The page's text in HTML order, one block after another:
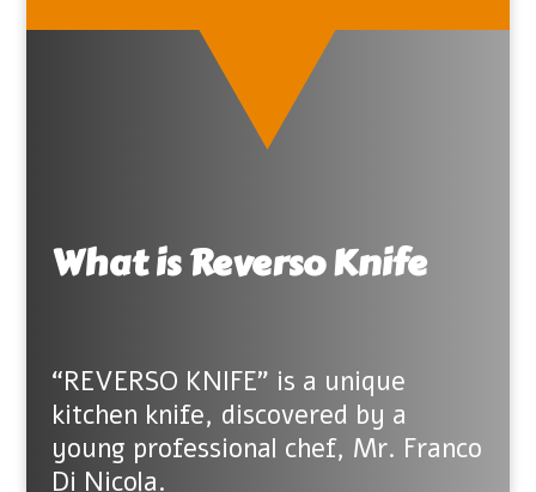
What is Reverso Knife
“REVERSO KNIFE” is a unique
kitchen knife, discovered by a
young professional chef, Mr. Franco
Di Nicola.